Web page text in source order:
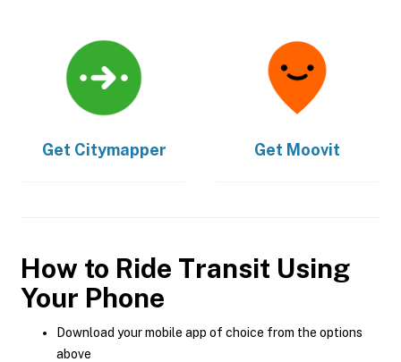
Get Citymapper Get Moovit
How to Ride Transit Using
Your Phone
Download your mobile app of choice from the options
above